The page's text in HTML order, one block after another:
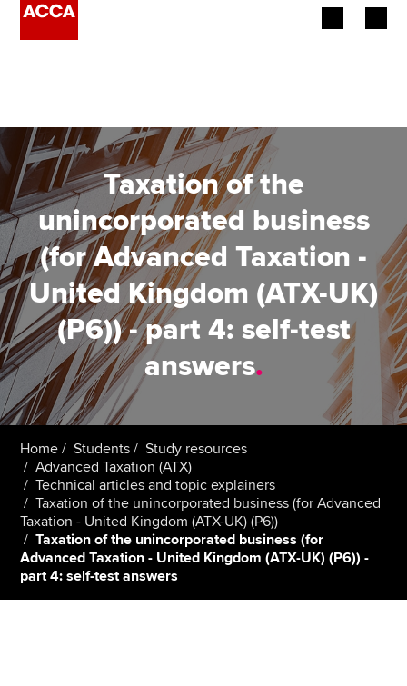
Employers
Learning providers
Members
Students
Affiliates
Policy and insights
Apply now
MyACCA
Global
About us
Search jobs
Taxation of the
unincorporated business
(for Advanced Taxation -
United Kingdom (ATX-UK)
(P6)) - part 4: self-test
answers.
Home Students
Study resources
Advanced Taxation (ATX)
Technical articles and topic explainers
Taxation of the unincorporated business (for Advanced
Taxation - United Kingdom (ATX-UK) (P6))
Taxation of the unincorporated business (for
Advanced Taxation - United Kingdom (ATX-UK) (P6)) -
part 4: self-test answers